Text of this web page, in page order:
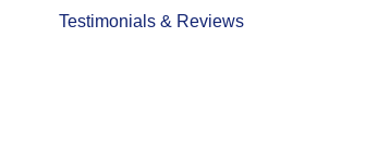
Testimonials & Reviews